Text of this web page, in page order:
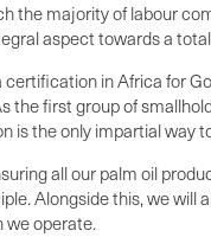
the majority of labour
aspect towards a
in Africa for
the first group of
is the only impartial way
all our palm oil
Alongside this, we
we operate.